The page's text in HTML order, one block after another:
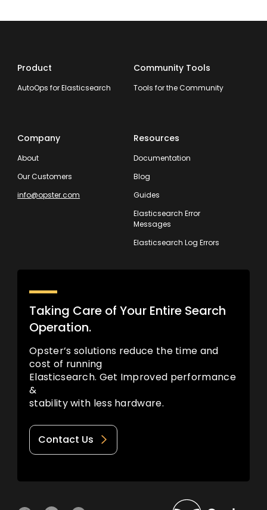
Product
AutoOps for Elasticsearch
Community Tools
Tools for the Community
Company
About
Our Customers
info@opster.com
Resources
Documentation
Blog
Guides
Elasticsearch Error
Messages
Elasticsearch Log Errors
Taking Care of Your Entire Search
Operation.
Opster’s solutions reduce the time and
cost of running
Elasticsearch. Get Improved performance
&
stability with less hardware.
Contact Us